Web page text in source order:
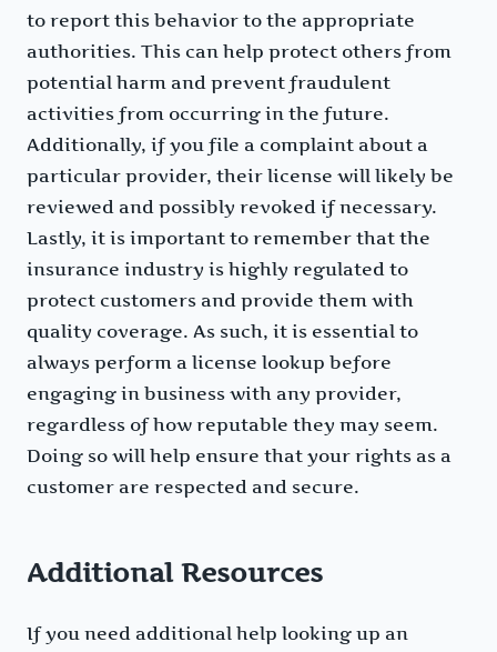
to report this behavior to the appropriate
authorities. This can help protect others from
potential harm and prevent fraudulent
activities from occurring in the future.
Additionally, if you file a complaint about a
particular provider, their license will likely be
reviewed and possibly revoked if necessary.
Lastly, it is important to remember that the
insurance industry is highly regulated to
protect customers and provide them with
quality coverage. As such, it is essential to
always perform a license lookup before
engaging in business with any provider,
regardless of how reputable they may seem.
Doing so will help ensure that your rights as a
customer are respected and secure.
Additional Resources
If you need additional help looking up an